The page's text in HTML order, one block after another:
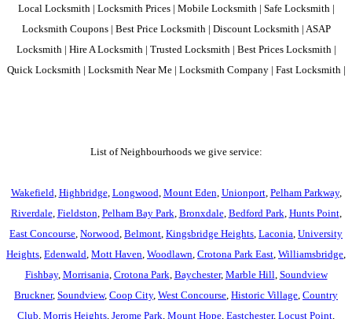
Local Locksmith | Locksmith Prices | Mobile Locksmith | Safe Locksmith |
Locksmith Coupons | Best Price Locksmith | Discount Locksmith | ASAP
Locksmith | Hire A Locksmith | Trusted Locksmith | Best Prices Locksmith |
Quick Locksmith | Locksmith Near Me | Locksmith Company | Fast Locksmith |
List of Neighbourhoods we give service:
Wakefield Highbridge, Longwood Mount Eden Unionport, Pelham Parkway,
Riverdale, Fieldston Pelham Bay Park Bronxdale, Bedford Park Hunts Point,
East Concourse Norwood Belmont Kingsbridge Heights Laconia University
Heights Edenwald Mott Haven Woodlawn Crotona Park East Williamsbridge
Fishbay, Morrisania Crotona Park Baychester, Marble Hill Soundview
Bruckner, Soundview, Coop City, West Concourse Historic Village Country
Club Morris Heights Jerome Park Mount Hope Eastchester, Locust Point